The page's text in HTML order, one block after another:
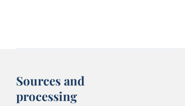
Sources and
processing